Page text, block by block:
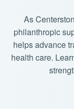
As
philanthropic
helps advance
health care.